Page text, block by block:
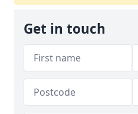
Get in touch